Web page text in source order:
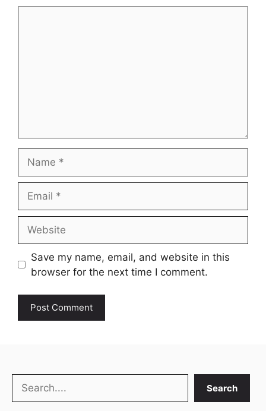
Save my name, email, and website in this
browser for the next time I comment.
Search
Search